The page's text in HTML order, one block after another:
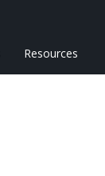
Resources